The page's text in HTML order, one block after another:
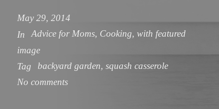
May 29, 2014
In
Advice for Moms, Cooking, with featured
image
Tag
backyard garden, squash casserole
No comments